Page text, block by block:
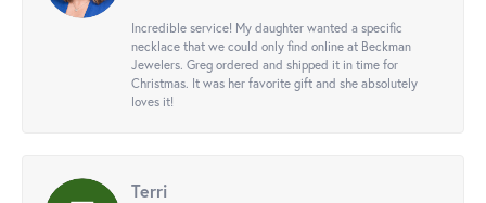
Incredible service! My daughter wanted a specific
necklace that we could only find online at Beckman
Jewelers. Greg ordered and shipped it in time for
Christmas. It was her favorite gift and she absolutely
loves it!
Terri